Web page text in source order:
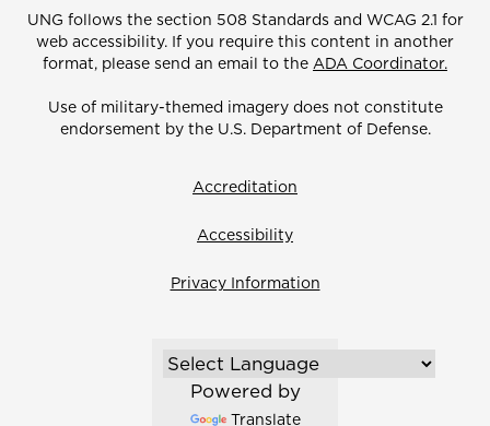
UNG follows the section 508 Standards and WCAG 2.1 for
web accessibility. If you require this content in another
format, please send an email to the ADA Coordinator.
Use of military-themed imagery does not constitute
endorsement by the U.S. Department of Defense.
Accreditation
Accessibility
Privacy Information
Powered by
Translate